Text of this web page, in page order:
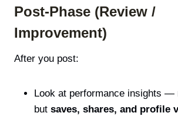
Post-Phase (Review /
Improvement)
After you post:
Look at performance insights —
but saves, shares, and profile